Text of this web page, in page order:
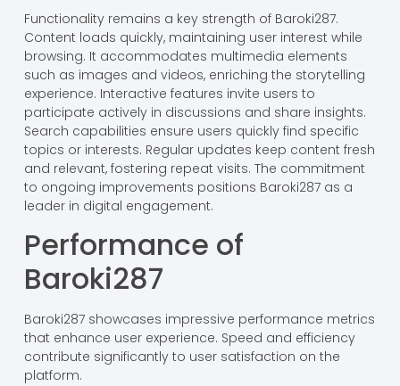
Functionality remains a key strength of Baroki287.
Content loads quickly, maintaining user interest while
browsing. It accommodates multimedia elements
such as images and videos, enriching the storytelling
experience. Interactive features invite users to
participate actively in discussions and share insights.
Search capabilities ensure users quickly find specific
topics or interests. Regular updates keep content fresh
and relevant, fostering repeat visits. The commitment
to ongoing improvements positions Baroki287 as a
leader in digital engagement.
Performance of
Baroki287
Baroki287 showcases impressive performance metrics
that enhance user experience. Speed and efficiency
contribute significantly to user satisfaction on the
platform.